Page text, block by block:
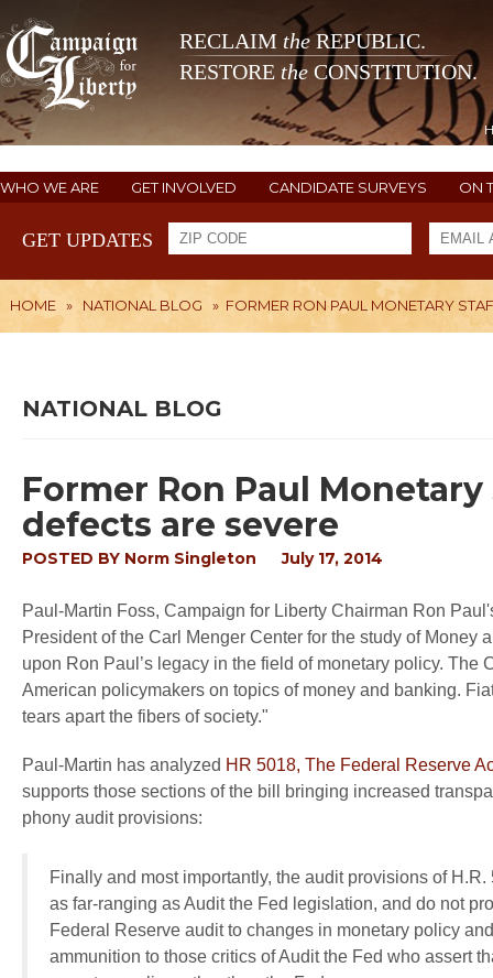
RECLAIM theREPUBLIC.
RESTORE the CONSTITUTION.
WHO WE ARE GET INVOLVED CANDIDATE SURVEYS ON
GET UPDATES
HOME » NATIONAL BLOG » FORMER RON PAUL MONETARY
NATIONAL BLOG
Former Ron Paul
defects are severe
POSTED BY Norm Singleton July 17, 2014
Paul-Martin Foss, Campaign for Liberty Chairman Ron
President of the Carl Menger Center for the study of
upon Ron Paul’s legacy in the field of monetary policy.
American policymakers on topics of money and banking.
tears apart the fibers of society."
Paul-Martin has analyzed HR 5018, The Federal Reserve
supports those sections of the bill bringing increased
phony audit provisions:
Finally and most importantly, the audit provisions of
as far-ranging as Audit the Fed legislation, and do not
Federal Reserve audit to changes in monetary policy
ammunition to those critics of Audit the Fed who assert